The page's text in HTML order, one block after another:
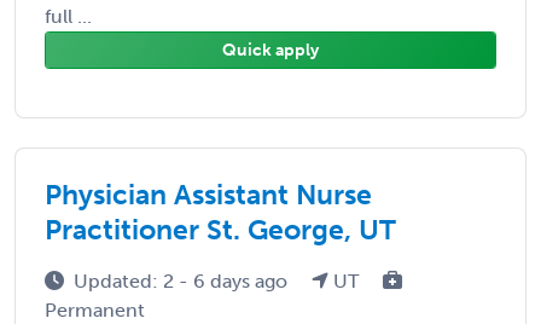
full ...
Quick apply
Physician Assistant Nurse
Practitioner St. George, UT
Updated: 2 - 6 days ago
UT
Permanent